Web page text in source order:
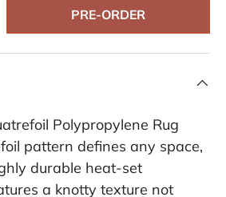
PRE-ORDER
Polypropylene Rug
pattern defines any space,
durable heat-set
a knotty texture not